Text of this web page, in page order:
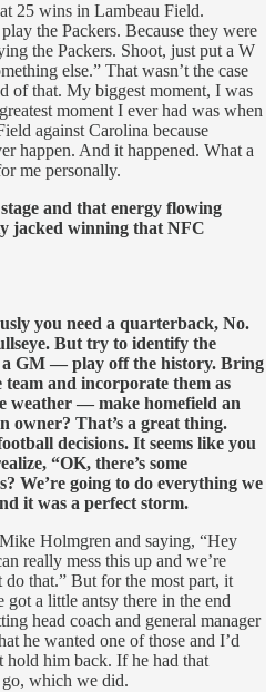
25 wins in Lambeau Field.
the Packers. Because they were
the Packers. Shoot, just put a W
else.” That wasn’t the case
of that. My biggest moment, I was
moment I ever had was when
against Carolina because
happen. And it happened. What a
me personally.
and that energy flowing
jacked winning that NFC
you need a quarterback, No.
But try to identify the
a GM — play off the history. Bring
team and incorporate them as
weather — make homefield an
owner? That’s a great thing.
decisions. It seems like you
“OK, there’s some
We’re going to do everything we
it was a perfect storm.
Holmgren and saying, “Hey
really mess this up and we’re
do that.” But for the most part, it
a little antsy there in the end
head coach and general manager
he wanted one of those and I’d
him back. If he had that
which we did.